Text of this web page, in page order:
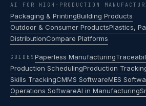
AI FOR HIGH-PRODUCTION
Packaging & PrintingBuilding Products
Outdoor & Consumer ProductsPlastics,
DistributionCompare Platforms
GUIDES Paperless Manufacturing
Production SchedulingProduction
Skills TrackingCMMS SoftwareMES
Operations SoftwareAI in Manufacturing